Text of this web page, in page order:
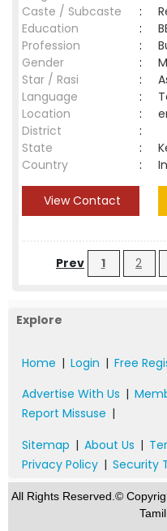
Caste / Subcaste
:
Education
:
Profession
:
Gender
:
Star / Rasi
:
Language
:
Location
:
District
:
State
:
Country
:
View Contact
Prev 1 2
Explore
Home | Login | Free
Advertise With Us |
Report Missuse |
Sitemap | About Us |
Privacy Policy | Security
All Rights Reserved.©